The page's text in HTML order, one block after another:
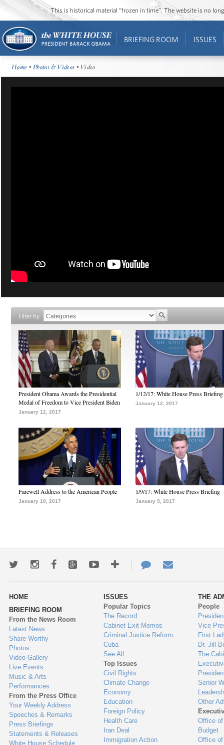
This is historical material “frozen in time”. The website is no
BRIEFING ROOM ISSUES
Home •Photos & Videos • Video
Filter by
President Obama Awards the Presidential
Medal of Freedom to Vice President Biden
January 12, 2017
1/12/17: White House Press Briefing
January 12, 2017
Farewell Address to the American People
January 10, 2017
1/9/17: White House Press Briefing
January 9, 2017